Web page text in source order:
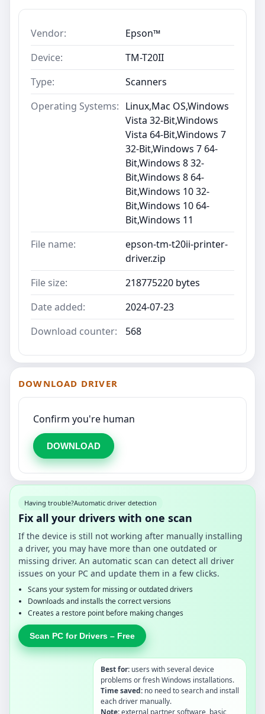
Vendor:
Epson™
Device:
TM-T20II
Type:
Scanners
Operating Systems: Linux,Mac OS,Windows
Vista 32-Bit,Windows
Vista 64-Bit,Windows 7
32-Bit,Windows 7 64-
Bit,Windows 8 32-
Bit,Windows 8 64-
Bit,Windows 10 32-
Bit,Windows 10 64-
Bit,Windows 11
File name:
epson-tm-t20ii-printer-
driver.zip
File size:
218775220 bytes
Date added:
2024-07-23
Download counter:
568
DOWNLOAD DRIVER
Confirm you're human
DOWNLOAD
Having trouble?Automatic driver detection
Fix all your drivers with one scan
If the device is still not working after manually installing
a driver, you may have more than one outdated or
missing driver. An automatic scan can detect all driver
issues on your PC and update them in a few clicks.
Scans your system for missing or outdated drivers
Downloads and installs the correct versions
Creates a restore point before making changes
Scan PC for Drivers – Free
Best for: users with several device
problems or fresh Windows installations.
Time saved: no need to search and install
each driver manually.